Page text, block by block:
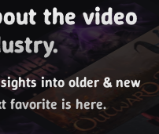
the video
into older & new
favorite is here.